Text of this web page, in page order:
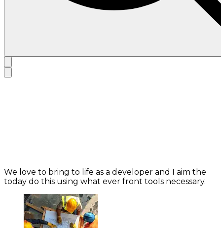
We love to bring to life as a developer and I aim the
today do this using what ever front tools necessary.